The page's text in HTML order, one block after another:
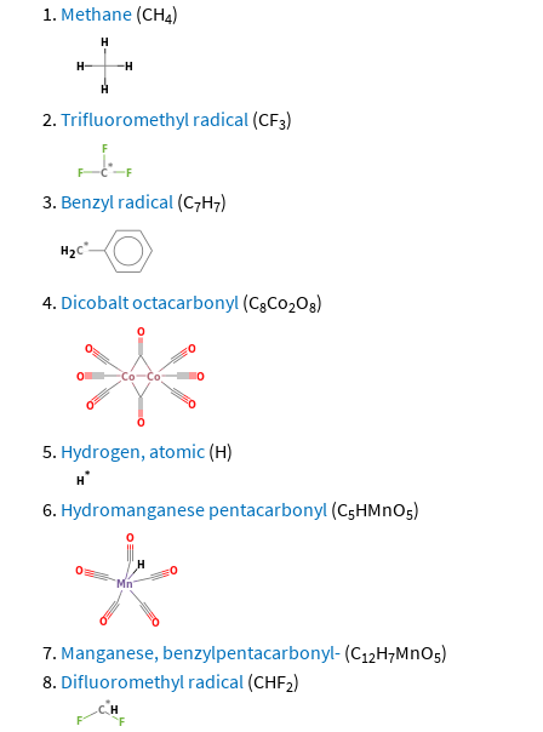
Methane (CH4)
Trifluoromethyl radical (CF3)
Benzyl radical (C7H7)
Dicobalt octacarbonyl (C8Co2O8)
Hydrogen, atomic (H)
Hydromanganese pentacarbonyl (C5HMnO5)
Manganese, benzylpentacarbonyl- (C12H7MnO5)
Difluoromethyl radical (CHF2)